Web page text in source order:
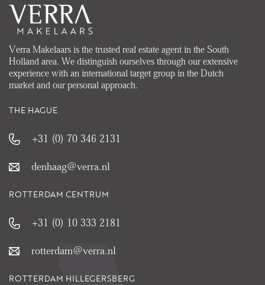
Verra Makelaars is the trusted real estate agent in the South
Holland area. We distinguish ourselves through our extensive
experience with an international target group in the Dutch
market and our personal approach.
THE HAGUE
+31 (0) 70 346 2131
denhaag@verra.nl
ROTTERDAM CENTRUM
+31 (0) 10 333 2181
rotterdam@verra.nl
ROTTERDAM HILLEGERSBERG